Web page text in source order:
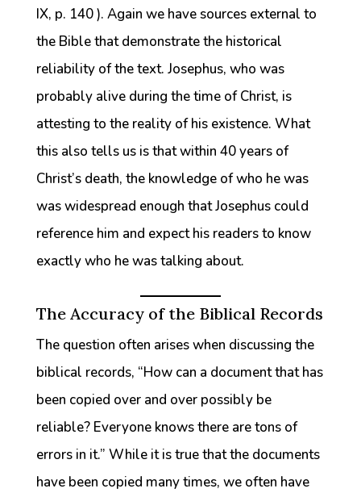
IX, p. 140 ). Again we have sources external to
the Bible that demonstrate the historical
reliability of the text. Josephus, who was
probably alive during the time of Christ, is
attesting to the reality of his existence. What
this also tells us is that within 40 years of
Christ’s death, the knowledge of who he was
was widespread enough that Josephus could
reference him and expect his readers to know
exactly who he was talking about.
The Accuracy of the Biblical Records
The question often arises when discussing the
biblical records, “How can a document that has
been copied over and over possibly be
reliable? Everyone knows there are tons of
errors in it.” While it is true that the documents
have been copied many times, we often have